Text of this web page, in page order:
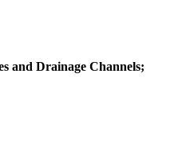
and Drainage Channels;